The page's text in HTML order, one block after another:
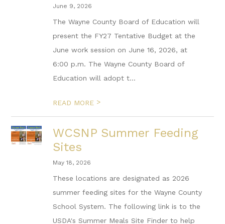
June 9, 2026
The Wayne County Board of Education will
present the FY27 Tentative Budget at the
June work session on June 16, 2026, at
6:00 p.m. The Wayne County Board of
Education will adopt t...
READ MORE >
WCSNP Summer Feeding
Sites
May 18, 2026
These locations are designated as 2026
summer feeding sites for the Wayne County
School System. The following link is to the
USDA's Summer Meals Site Finder to help